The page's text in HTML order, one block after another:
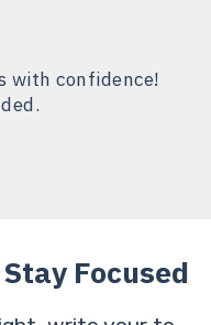
with confidence!
Focused